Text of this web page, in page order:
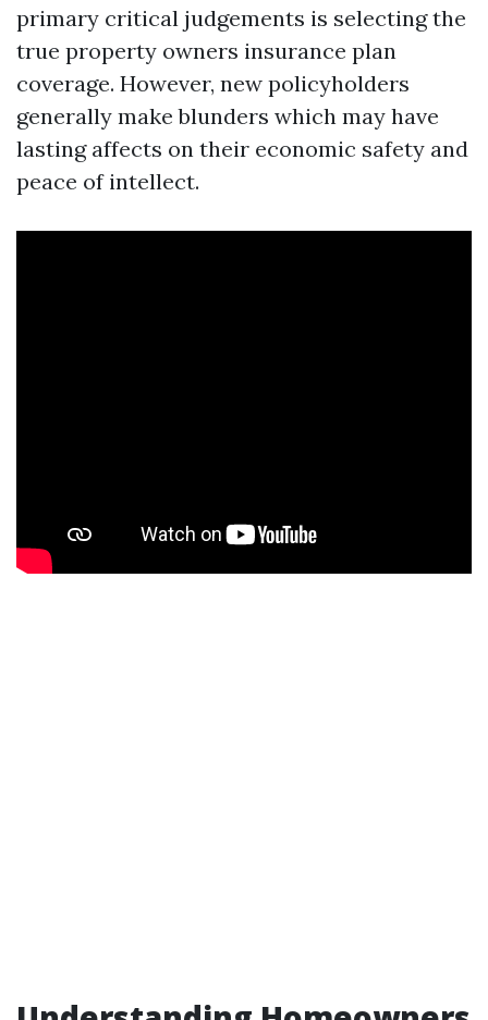
primary critical judgements is selecting the
true property owners insurance plan
coverage. However, new policyholders
generally make blunders which may have
lasting affects on their economic safety and
peace of intellect.